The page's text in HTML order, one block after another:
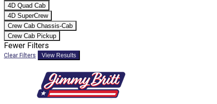
4D Quad Cab
4D SuperCrew
Crew Cab Chassis-Cab
Crew Cab Pickup
Fewer Filters
Clear Filters View Results